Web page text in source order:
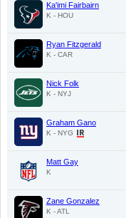
Ka'imi Fairbairn
K - HOU
Ryan Fitzgerald
K - CAR
Nick Folk
K - NYJ
Graham Gano
K - NYG
Matt Gay
K
Zane Gonzalez
K - ATL